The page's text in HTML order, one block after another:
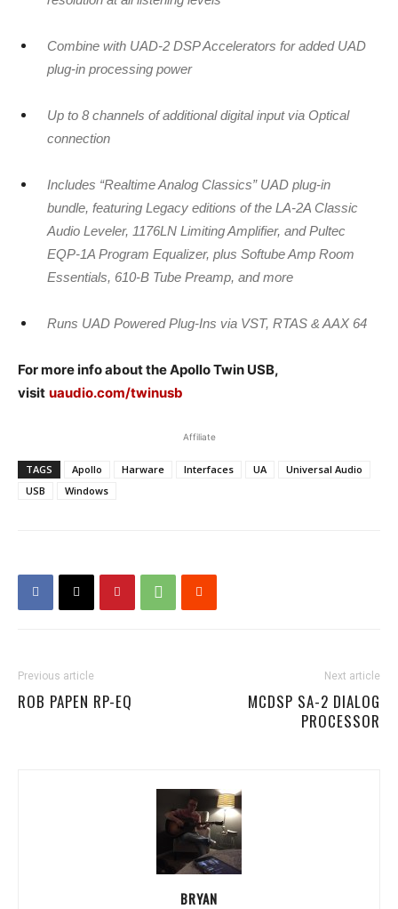
Combine with UAD-2 DSP Accelerators for added UAD
plug-in processing power
Up to 8 channels of additional digital input via Optical
connection
Includes “Realtime Analog Classics” UAD plug-in
bundle, featuring Legacy editions of the LA-2A Classic
Audio Leveler, 1176LN Limiting Amplifier, and Pultec
EQP-1A Program Equalizer, plus Softube Amp Room
Essentials, 610-B Tube Preamp, and more
Runs UAD Powered Plug-Ins via VST, RTAS & AAX 64
For more info about the Apollo Twin USB,
visit uaudio.com/twinusb
Affiliate
TAGS Apollo Harware Interfaces UA
Universal Audio
USB
Windows
Previous article
ROB PAPEN RP-EQ
Next article
MCDSP SA-2 DIALOG
PROCESSOR
BRYAN